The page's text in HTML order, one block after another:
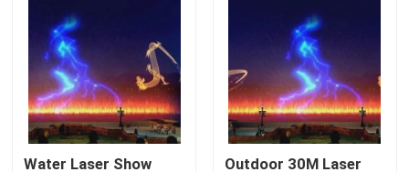
Floating Fountain
Lake Fountains
Musical Fountain
Water Laser Show Outdoor 30M Laser